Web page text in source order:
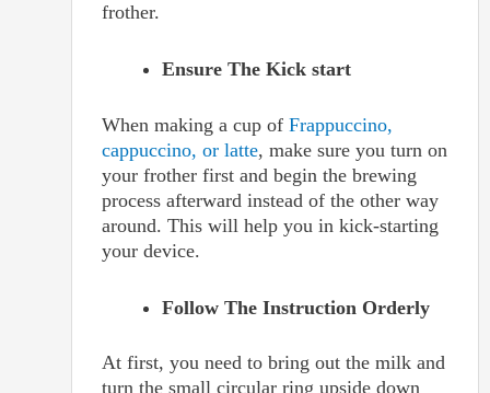
frother.
Ensure The Kick start
When making a cup of Frappuccino,
cappuccino, or latte, make sure you turn on
your frother first and begin the brewing
process afterward instead of the other way
around. This will help you in kick-starting
your device.
Follow The Instruction Orderly
At first, you need to bring out the milk and
turn the small circular ring upside down